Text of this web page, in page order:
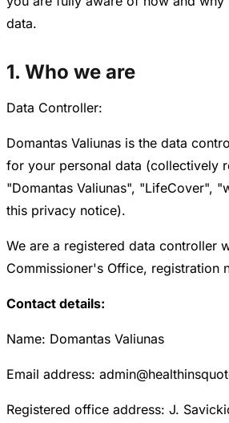
data.
1. Who we are
Data Controller:
Domantas Valiunas is the data
for your personal data (collectively
"Domantas Valiunas", "LifeCover",
this privacy notice).
We are a registered data controller
Commissioner's Office, registration
Contact details:
Name: Domantas Valiunas
Email address:
Registered office address: J.